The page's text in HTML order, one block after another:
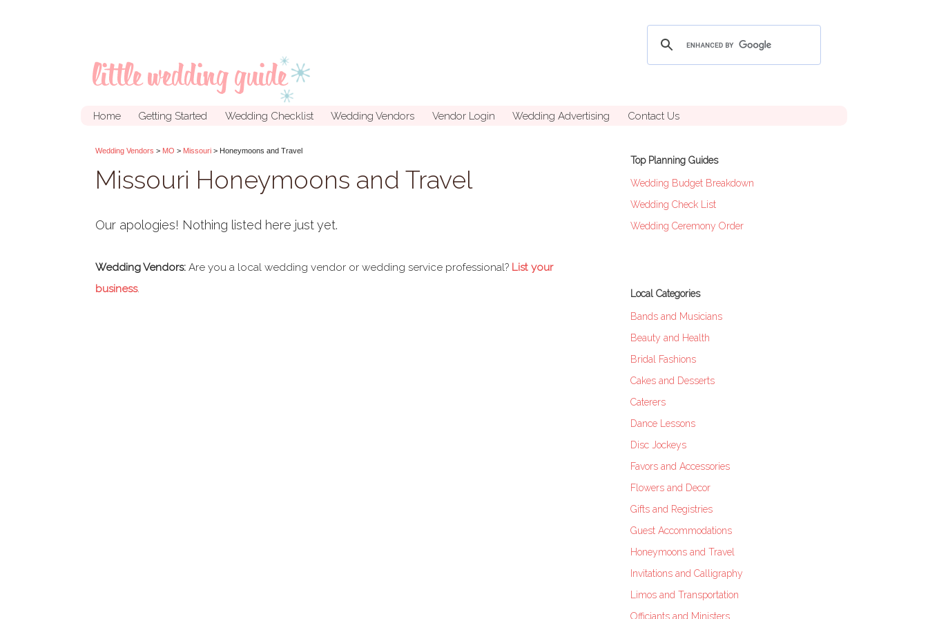
Home Getting Started Wedding Checklist Wedding Vendors Vendor Login Wedding Advertising Contact Us
Wedding Vendors > MO > Missouri > Honeymoons and Travel
Missouri Honeymoons and Travel
Our apologies! Nothing listed here just yet.
Wedding Vendors: Are you a local wedding vendor or wedding service professional? List your
business.
Top Planning Guides
Wedding Budget Breakdown
Wedding Check List
Wedding Ceremony Order
Local Categories
Bands and Musicians
Beauty and Health
Bridal Fashions
Cakes and Desserts
Caterers
Dance Lessons
Disc Jockeys
Favors and Accessories
Flowers and Decor
Gifts and Registries
Guest Accommodations
Honeymoons and Travel
Invitations and Calligraphy
Limos and Transportation
Officiants and Ministers